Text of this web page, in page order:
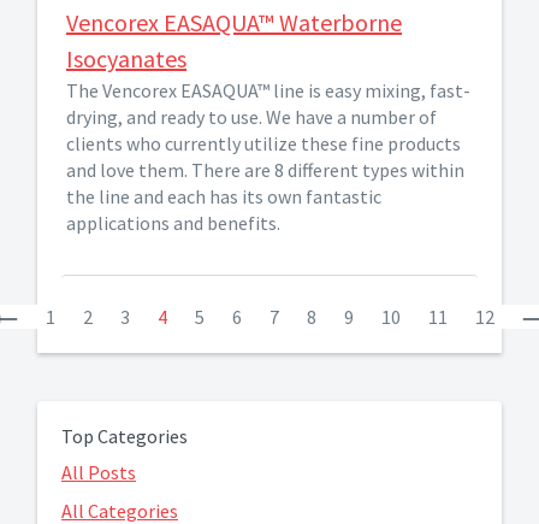
Vencorex EASAQUA™ Waterborne
Isocyanates
The Vencorex EASAQUA™ line is easy mixing, fast-
drying, and ready to use. We have a number of
clients who currently utilize these fine products
and love them. There are 8 different types within
the line and each has its own fantastic
applications and benefits.
Previous
1 2 3 4 5 6 7 8 9 10 11 12
Top Categories
All Posts
All Categories